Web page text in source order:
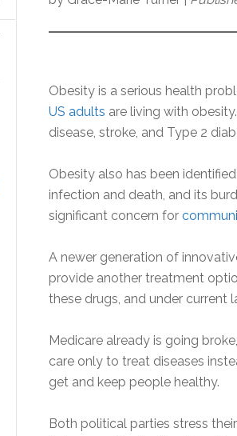
Obesity is a serious health
US adults are living with
disease, stroke, and Type 2
Obesity also has been
infection and death, and its
significant concern for
A newer generation of
provide another treatment
these drugs, and under current
Medicare already is going
care only to treat diseases
get and keep people healthy.
Both political parties stress